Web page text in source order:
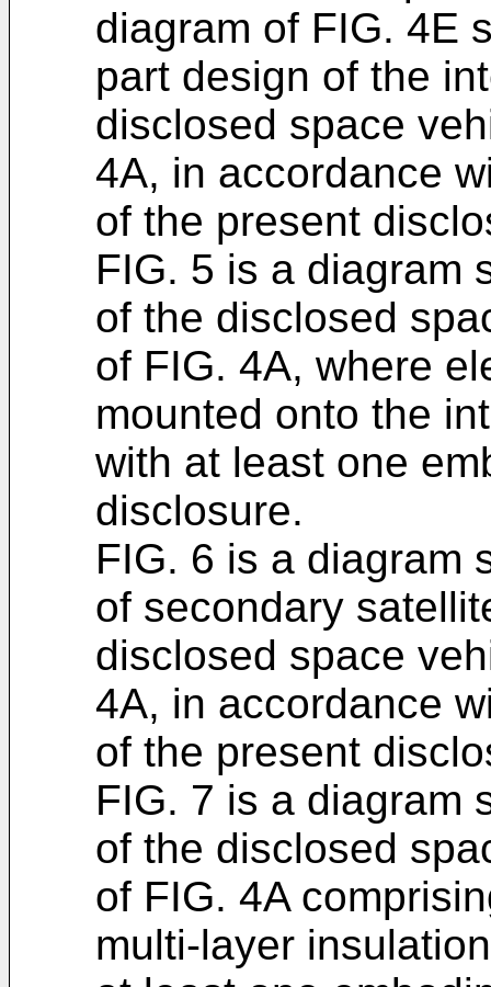
diagram of FIG. 4E
part design of the
disclosed space
4A, in accordance
of the present
FIG. 5 is a diagram
of the disclosed
of FIG. 4A, where
mounted onto the
with at least one
disclosure.
FIG. 6 is a diagram
of secondary
disclosed space
4A, in accordance
of the present
FIG. 7 is a diagram
of the disclosed
of FIG. 4A
multi-layer